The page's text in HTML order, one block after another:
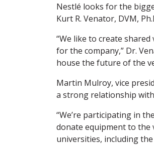
Nestlé looks for the
Kurt R. Venator, DVM,
“We like to create
for the company,” Dr.
house the future of the
Martin Mulroy, vice
a strong relationship
“We’re participating in
donate equipment to the
universities, including